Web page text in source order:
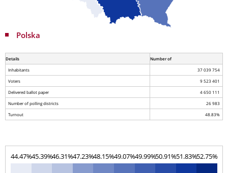
Polska
Details
Number of
Inhabitants
37 039 754
Voters
9 523 401
Delivered ballot paper
4 650 111
Number of polling districts
26 983
Turnout
48.83%
44.47%45.39%46.31%47.23%48.15%49.07%49.99%50.91%51.83%52.75%